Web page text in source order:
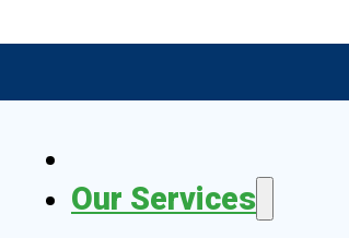
Our Services